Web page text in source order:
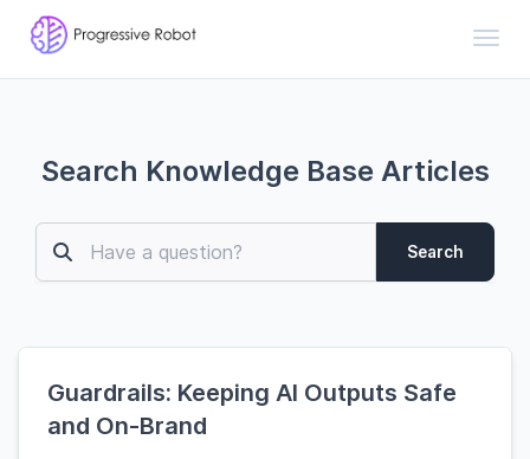
Search Knowledge Base Articles
Search
Guardrails: Keeping AI Outputs Safe
and On-Brand